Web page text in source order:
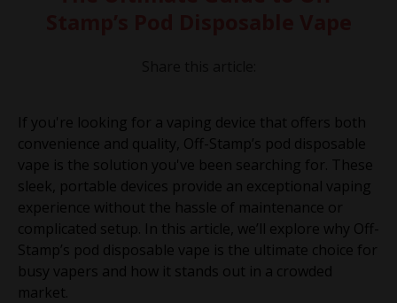
If you're looking for a vaping device that offers both
convenience and quality, Off-Stamp’s pod disposable
vape is the solution you've been searching for. These
sleek, portable devices provide an exceptional vaping
experience without the hassle of maintenance or
complicated setup. In this article, we’ll explore why Off-
Stamp’s pod disposable vape is the ultimate choice for
busy vapers and how it stands out in a crowded
market.